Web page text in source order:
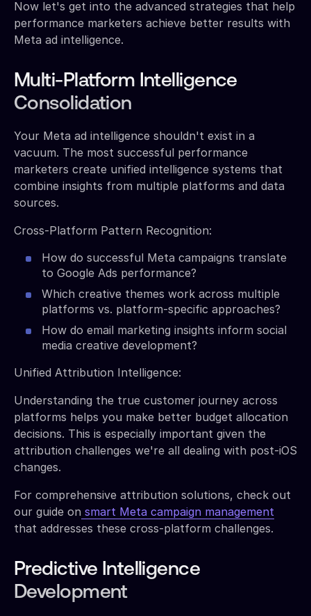
Now let's get into the advanced strategies that help
performance marketers achieve better results with
Meta ad intelligence.
Multi-Platform Intelligence
Consolidation
Your Meta ad intelligence shouldn't exist in a
vacuum. The most successful performance
marketers create unified intelligence systems that
combine insights from multiple platforms and data
sources.
Cross-Platform Pattern Recognition:
How do successful Meta campaigns translate
to Google Ads performance?
Which creative themes work across multiple
platforms vs. platform-specific approaches?
How do email marketing insights inform social
media creative development?
Unified Attribution Intelligence:
Understanding the true customer journey across
platforms helps you make better budget allocation
decisions. This is especially important given the
attribution challenges we're all dealing with post-iOS
changes.
For comprehensive attribution solutions, check out
our guide on smart Meta campaign management
that addresses these cross-platform challenges.
Predictive Intelligence
Development